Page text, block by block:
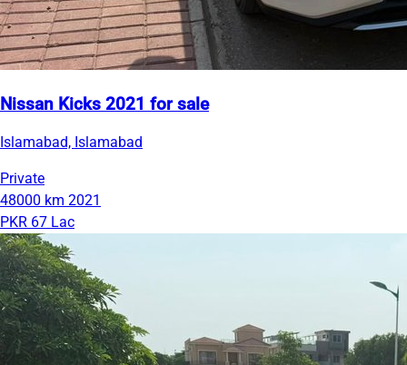
Nissan Kicks 2021 for sale
Islamabad, Islamabad
Private
48000 km 2021
PKR 67 Lac